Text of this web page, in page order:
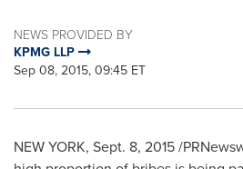
NEWS PROVIDED BY
KPMG LLP
Sep 08, 2015, 09:45 ET
NEW YORK, Sept. 8, 2015/